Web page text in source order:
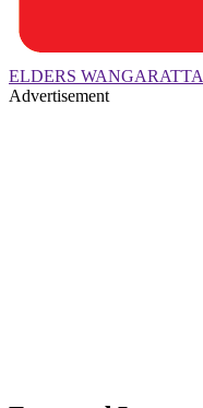
ELDERS WANGARATTA
Advertisement